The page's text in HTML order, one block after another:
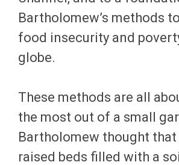
Bartholomew’s methods
food insecurity and
globe.
These methods are all
the most out of a small
Bartholomew thought
raised beds filled with a